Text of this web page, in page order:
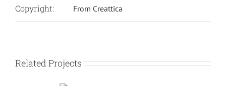
Copyright: From Creattica
Related Projects